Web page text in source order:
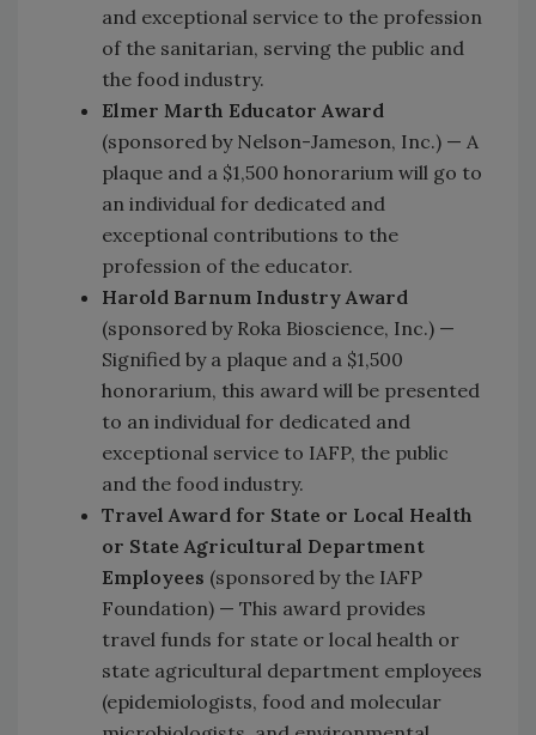
and exceptional service to the profession
of the sanitarian, serving the public and
the food industry.
Elmer Marth Educator Award
(sponsored by Nelson-Jameson, Inc.) — A
plaque and a $1,500 honorarium will go to
an individual for dedicated and
exceptional contributions to the
profession of the educator.
Harold Barnum Industry Award
(sponsored by Roka Bioscience, Inc.) —
Signified by a plaque and a $1,500
honorarium, this award will be presented
to an individual for dedicated and
exceptional service to IAFP, the public
and the food industry.
Travel Award for State or Local Health
or State Agricultural Department
Employees (sponsored by the IAFP
Foundation) — This award provides
travel funds for state or local health or
state agricultural department employees
(epidemiologists, food and molecular